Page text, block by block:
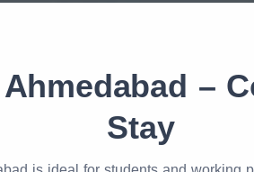
–
Stay